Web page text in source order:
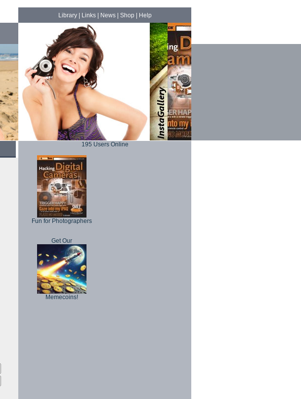
Library| Links| News| Shop Help
195 Users Online
Fun for Photographers
Get Our
Memecoins!